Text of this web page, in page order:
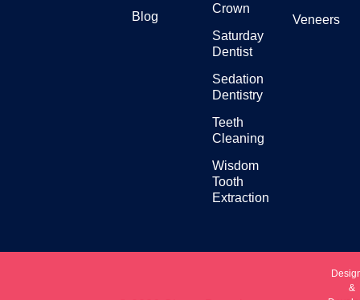
Blog
Crown
Saturday
Dentist
Sedation
Dentistry
Teeth
Cleaning
Wisdom
Tooth
Extraction
Veneers
&